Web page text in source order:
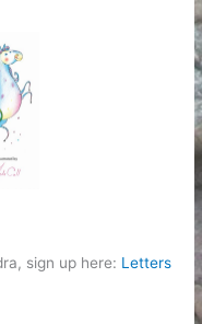
sign up here: Letters